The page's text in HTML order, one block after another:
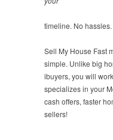
timeline. No hassles.
Sell My House Fast
simple. Unlike big
ibuyers, you will
specializes in your
cash offers, faster
sellers!